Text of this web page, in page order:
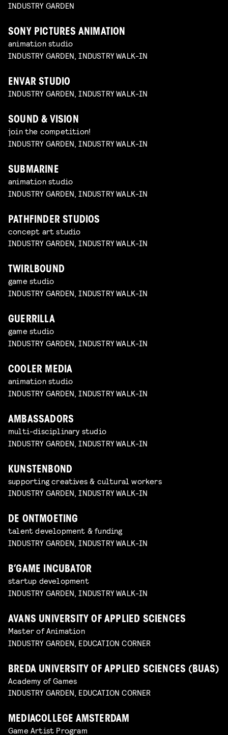
INDUSTRY GARDEN
SONY PICTURES ANIMATION
animation studio
INDUSTRY GARDEN, INDUSTRY WALK-IN
ENVAR STUDIO
INDUSTRY GARDEN, INDUSTRY WALK-IN
SOUND & VISION
join the competition!
INDUSTRY GARDEN, INDUSTRY WALK-IN
SUBMARINE
animation studio
INDUSTRY GARDEN, INDUSTRY WALK-IN
PATHFINDER STUDIOS
concept art studio
INDUSTRY GARDEN, INDUSTRY WALK-IN
TWIRLBOUND
game studio
INDUSTRY GARDEN, INDUSTRY WALK-IN
GUERRILLA
game studio
INDUSTRY GARDEN, INDUSTRY WALK-IN
COOLER MEDIA
animation studio
INDUSTRY GARDEN, INDUSTRY WALK-IN
AMBASSADORS
multi-disciplinary studio
INDUSTRY GARDEN, INDUSTRY WALK-IN
KUNSTENBOND
supporting creatives & cultural workers
INDUSTRY GARDEN, INDUSTRY WALK-IN
DE ONTMOETING
talent development & funding
INDUSTRY GARDEN, INDUSTRY WALK-IN
B’GAME INCUBATOR
startup development
INDUSTRY GARDEN, INDUSTRY WALK-IN
AVANS UNIVERSITY OF APPLIED SCIENCES
Master of Animation
INDUSTRY GARDEN, EDUCATION CORNER
BREDA UNIVERSITY OF APPLIED SCIENCES (BUAS)
Academy of Games
INDUSTRY GARDEN, EDUCATION CORNER
MEDIACOLLEGE AMSTERDAM
Game Artist Program